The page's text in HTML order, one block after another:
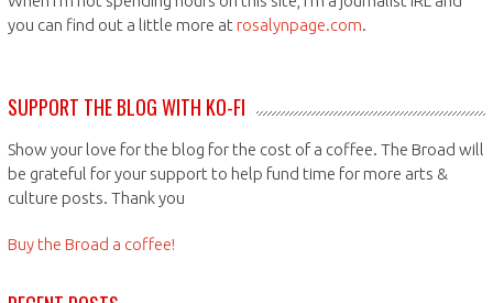
you can find out a little more at rosalynpage.com.
SUPPORT THE BLOG WITH KO-FI
Show your love for the blog for the cost of a coffee. The Broad will
be grateful for your support to help fund time for more arts &
culture posts. Thank you
Buy the Broad a coffee!